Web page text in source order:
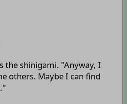
the shinigami. "Anyway, I
others. Maybe I can find